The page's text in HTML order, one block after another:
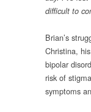
difficult to
Brian’s
Christina,
bipolar
risk of
symptoms